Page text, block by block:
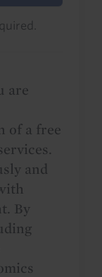
are
of a free
and
By